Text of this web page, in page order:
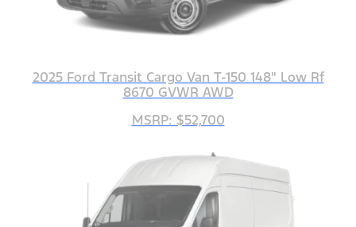
2025 Ford Transit Cargo Van T-150 148" Low Rf
8670 GVWR AWD
MSRP: $52,700